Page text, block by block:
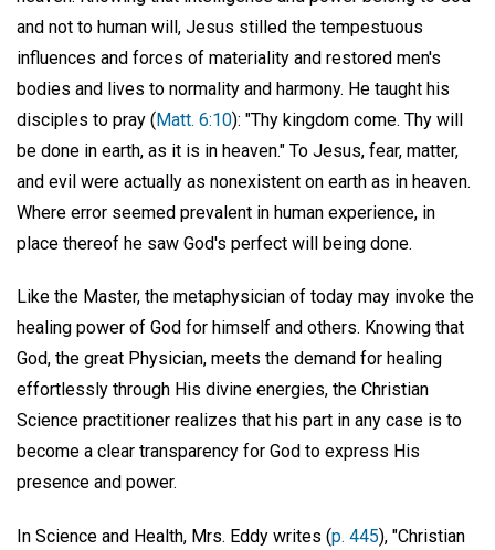
and not to human will, Jesus stilled the tempestuous
influences and forces of materiality and restored men's
bodies and lives to normality and harmony. He taught his
disciples to pray (Matt. 6:10): "Thy kingdom come. Thy will
be done in earth, as it is in heaven." To Jesus, fear, matter,
and evil were actually as nonexistent on earth as in heaven.
Where error seemed prevalent in human experience, in
place thereof he saw God's perfect will being done.
Like the Master, the metaphysician of today may invoke the
healing power of God for himself and others. Knowing that
God, the great Physician, meets the demand for healing
effortlessly through His divine energies, the Christian
Science practitioner realizes that his part in any case is to
become a clear transparency for God to express His
presence and power.
In Science and Health, Mrs. Eddy writes (p. 445), "Christian